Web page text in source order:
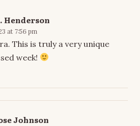
Henderson
at 7:56 pm
This is truly a very unique
week!
Johnson